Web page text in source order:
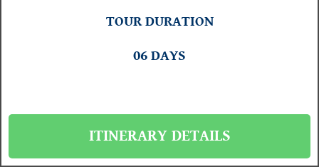
TOUR DURATION
06 DAYS
ITINERARY DETAILS